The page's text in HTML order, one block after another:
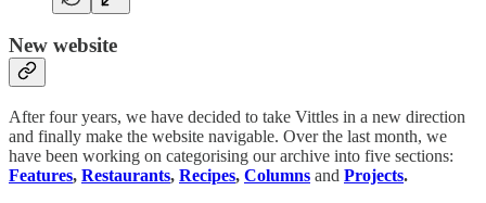
New website
After four years, we have decided to take Vittles in a new direction
and finally make the website navigable. Over the last month, we
have been working on categorising our archive into five sections:
Features, Restaurants, Recipes, Columns and Projects.